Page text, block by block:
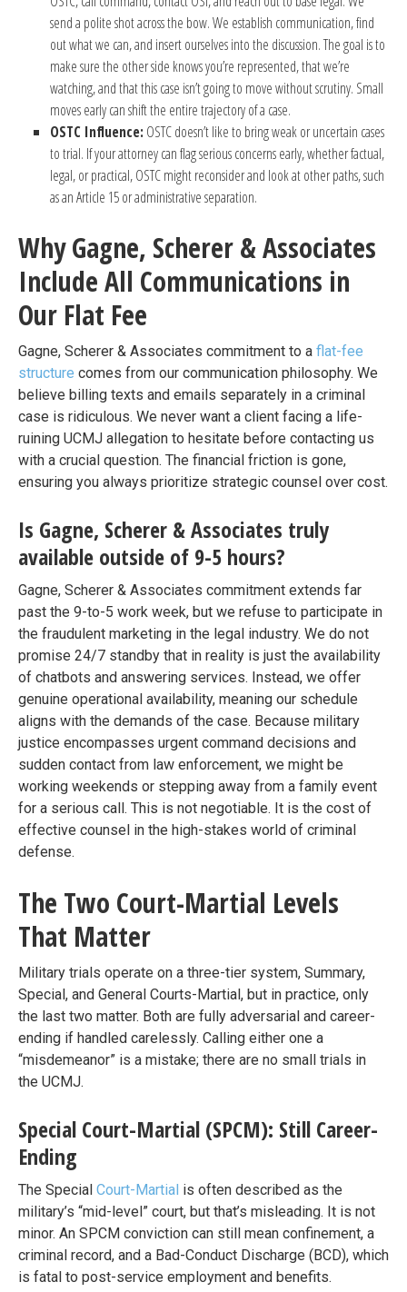
send a polite shot across the bow. We establish communication, find
out what we can, and insert ourselves into the discussion. The goal is to
make sure the other side knows you’re represented, that we’re
watching, and that this case isn’t going to move without scrutiny. Small
moves early can shift the entire trajectory of a case.
OSTC Influence: OSTC doesn’t like to bring weak or uncertain cases
to trial. If your attorney can flag serious concerns early, whether factual,
legal, or practical, OSTC might reconsider and look at other paths, such
as an Article 15 or administrative separation.
Why Gagne, Scherer & Associates
Include All Communications in
Our Flat Fee
Gagne, Scherer & Associates commitment to a flat-fee
structure comes from our communication philosophy. We
believe billing texts and emails separately in a criminal
case is ridiculous. We never want a client facing a life-
ruining UCMJ allegation to hesitate before contacting us
with a crucial question. The financial friction is gone,
ensuring you always prioritize strategic counsel over cost.
Is Gagne, Scherer & Associates truly
available outside of 9-5 hours?
Gagne, Scherer & Associates commitment extends far
past the 9-to-5 work week, but we refuse to participate in
the fraudulent marketing in the legal industry. We do not
promise 24/7 standby that in reality is just the availability
of chatbots and answering services. Instead, we offer
genuine operational availability, meaning our schedule
aligns with the demands of the case. Because military
justice encompasses urgent command decisions and
sudden contact from law enforcement, we might be
working weekends or stepping away from a family event
for a serious call. This is not negotiable. It is the cost of
effective counsel in the high-stakes world of criminal
defense.
The Two Court-Martial Levels
That Matter
Military trials operate on a three-tier system, Summary,
Special, and General Courts-Martial, but in practice, only
the last two matter. Both are fully adversarial and career-
ending if handled carelessly. Calling either one a
“misdemeanor” is a mistake; there are no small trials in
the UCMJ.
Special Court-Martial (SPCM): Still Career-
Ending
The Special Court-Martial is often described as the
military’s “mid-level” court, but that’s misleading. It is not
minor. An SPCM conviction can still mean confinement, a
criminal record, and a Bad-Conduct Discharge (BCD), which
is fatal to post-service employment and benefits.